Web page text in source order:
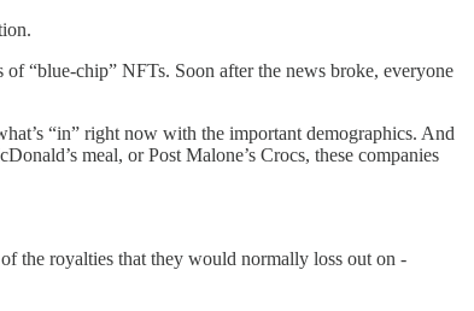
“blue-chip” NFTs. Soon after the news broke, everyone
“in” right now with the important demographics. And
meal, or Post Malone’s Crocs, these companies
the royalties that they would normally loss out on -